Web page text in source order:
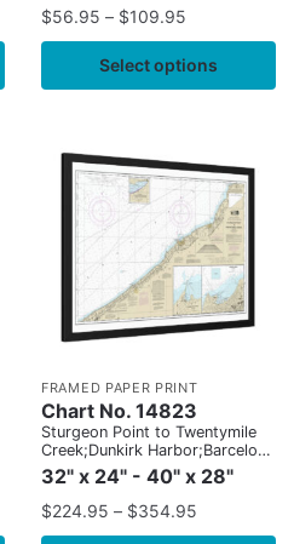
$56.95 – $109.95
Select options
FRAMED PAPER PRINT
Chart No. 14823
Sturgeon Point to Twentymile
Creek;Dunkirk Harbor;Barcelona
Harbor
32" x 24" - 40" x 28"
$224.95 – $354.95